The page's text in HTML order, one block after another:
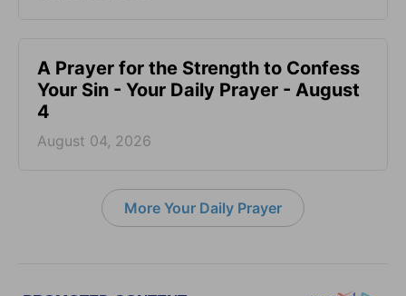
A Prayer for the Strength to Confess
Your Sin - Your Daily Prayer - August
4
August 04, 2026
More Your Daily Prayer